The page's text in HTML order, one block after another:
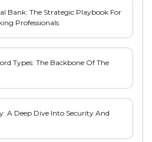
Bank: The Strategic Playbook For
Professionals
Types: The Backbone Of The
A Deep Dive Into Security And